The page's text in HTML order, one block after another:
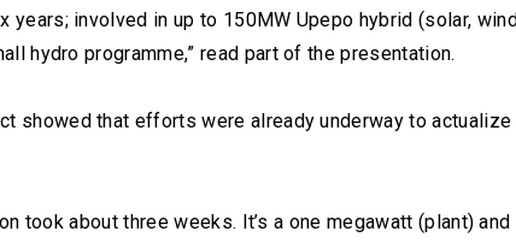
involved in up to 150MW Upepo hybrid (solar,
hydro programme,” read part of the presentation.
showed that efforts were already underway to actualize
took about three weeks. It’s a one megawatt (plant) and